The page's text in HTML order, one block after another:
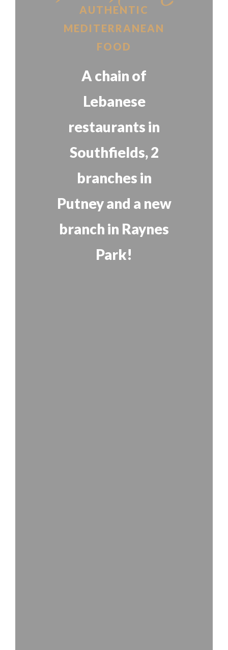
AUTHENTIC
MEDITERRANEAN
FOOD
A chain of
Lebanese
restaurants in
Southfields, 2
branches in
Putney and a new
branch in Raynes
Park!